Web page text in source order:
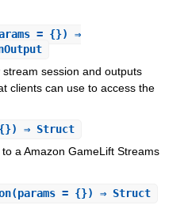
= {}) ⇒
session and outputs
clients can use to access the
{}) ⇒ Struct
a Amazon GameLift Streams
(params = {}) ⇒ Struct